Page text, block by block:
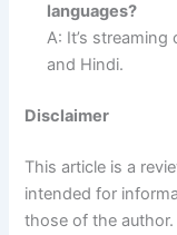
languages?
A: It’s streaming
and Hindi.
Disclaimer
This article is a
intended for
those of the author.